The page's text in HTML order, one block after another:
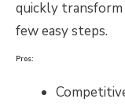
quickly transform
few easy steps.
Pros: